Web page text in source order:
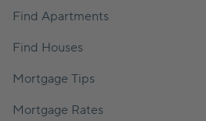
Find Apartments
Find Houses
Mortgage Tips
Mortgage Rates